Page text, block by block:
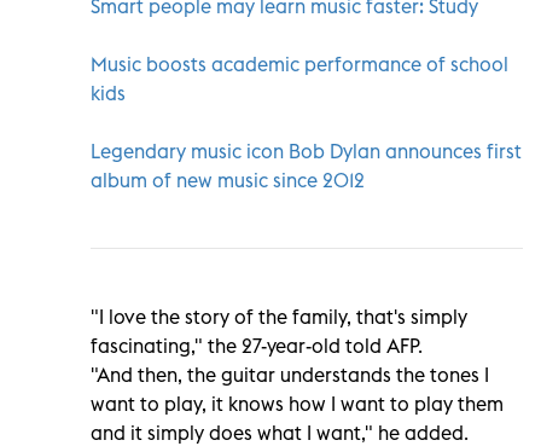
Smart people may learn music faster: Study
Music boosts academic performance of school
kids
Legendary music icon Bob Dylan announces first
album of new music since 2012
"I love the story of the family, that's simply
fascinating," the 27-year-old told AFP.
"And then, the guitar understands the tones I
want to play, it knows how I want to play them
and it simply does what I want," he added.